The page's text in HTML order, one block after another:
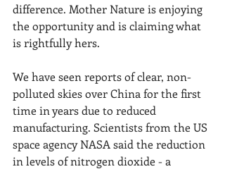
difference. Mother Nature is enjoying
the opportunity and is claiming what
is rightfully hers.
We have seen reports of clear, non-
polluted skies over China for the first
time in years due to reduced
manufacturing. Scientists from the US
space agency NASA said the reduction
in levels of nitrogen dioxide - a